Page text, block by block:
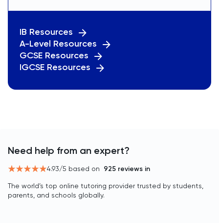
IB Resources
A-Level Resources
GCSE Resources
IGCSE Resources
Need help from an expert?
4.93/5 based on 925 reviews in
The world’s top online tutoring provider trusted by students,
parents, and schools globally.